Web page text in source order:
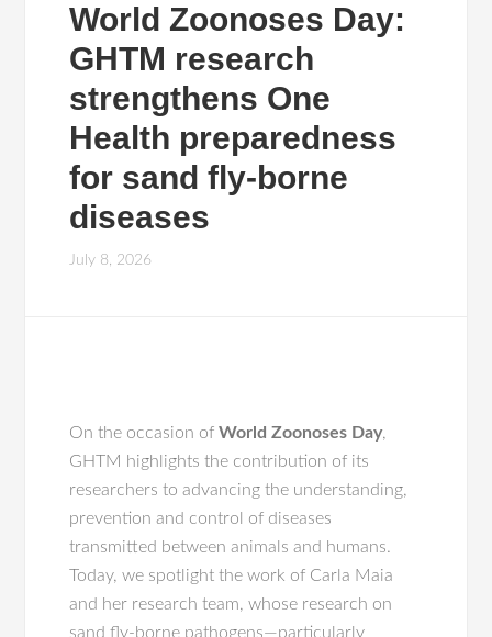
World Zoonoses Day:
GHTM research
strengthens One
Health preparedness
for sand fly-borne
diseases
July 8, 2026
On the occasion ofWorld Zoonoses Day,
GHTM highlights the contribution of its
researchers to advancing the understanding,
prevention and control of diseases
transmitted between animals and humans.
Today, we spotlight the work of Carla Maia
and her research team, whose research on
sand fly-borne pathogens—particularly